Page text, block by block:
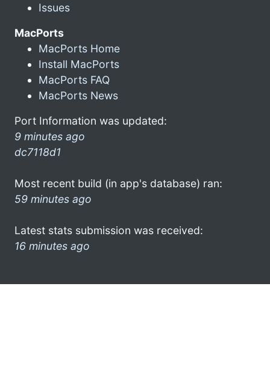
Issues
MacPorts
MacPorts Home
Install MacPorts
MacPorts FAQ
MacPorts News
Port Information was updated:
9 minutes ago
dc7118d1
Most recent build (in app's database) ran:
59 minutes ago
Latest stats submission was received:
16 minutes ago